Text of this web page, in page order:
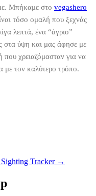
Μπήκαμε στο vegashero
τόσο ομαλή που ξεχνάς
λεπτά, ένα “άγριο”
στα ύψη και μας άφησε με
που χρειαζόμασταν για να
με τον καλύτερο τρόπο.
Tracker →